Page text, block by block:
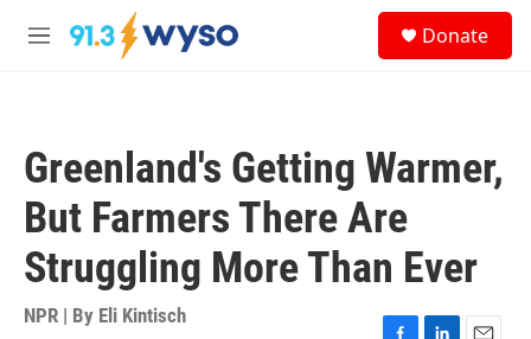
Skip to main content
M
Donate
Greenland's Getting Warmer,
But Farmers There Are
Struggling More Than Ever
NPR | By Eli Kintisch